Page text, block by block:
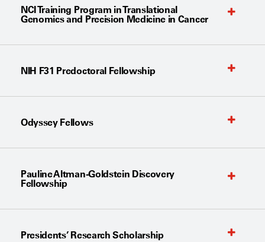
NCI Training Program in Translational
Genomics and Precision Medicine in Cancer
NIH F31 Predoctoral Fellowship
Odyssey Fellows
Pauline Altman-Goldstein Discovery
Fellowship
Presidents’ Research Scholarship